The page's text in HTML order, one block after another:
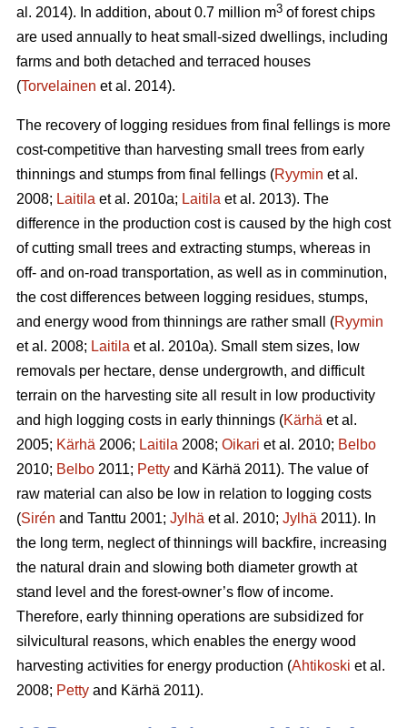
al. 2014). In addition, about 0.7 million m3 of forest chips
are used annually to heat small-sized dwellings, including
farms and both detached and terraced houses
(Torvelainen et al. 2014).
The recovery of logging residues from final fellings is more
cost-competitive than harvesting small trees from early
thinnings and stumps from final fellings (Ryymin et al.
2008; Laitila et al. 2010a; Laitila et al. 2013). The
difference in the production cost is caused by the high cost
of cutting small trees and extracting stumps, whereas in
off- and on-road transportation, as well as in comminution,
the cost differences between logging residues, stumps,
and energy wood from thinnings are rather small (Ryymin
et al. 2008; Laitila et al. 2010a). Small stem sizes, low
removals per hectare, dense undergrowth, and difficult
terrain on the harvesting site all result in low productivity
and high logging costs in early thinnings (Kärhä et al.
2005; Kärhä 2006; Laitila 2008; Oikari et al. 2010; Belbo
2010; Belbo 2011; Petty and Kärhä 2011). The value of
raw material can also be low in relation to logging costs
(Sirén and Tanttu 2001; Jylhä et al. 2010; Jylhä 2011). In
the long term, neglect of thinnings will backfire, increasing
the natural drain and slowing both diameter growth at
stand level and the forest-owner’s flow of income.
Therefore, early thinning operations are subsidized for
silvicultural reasons, which enables the energy wood
harvesting activities for energy production (Ahtikoski et al.
2008; Petty and Kärhä 2011).